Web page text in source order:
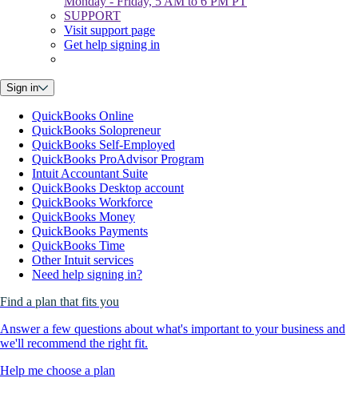
SUPPORT
Visit support page
Get help signing in
Sign in
QuickBooks Online
QuickBooks Solopreneur
QuickBooks Self-Employed
QuickBooks ProAdvisor Program
Intuit Accountant Suite
QuickBooks Desktop account
QuickBooks Workforce
QuickBooks Money
QuickBooks Payments
QuickBooks Time
Other Intuit services
Need help signing in?
Find a plan that fits you
Answer a few questions about what's important to your business and
we'll recommend the right fit.
Help me choose a plan